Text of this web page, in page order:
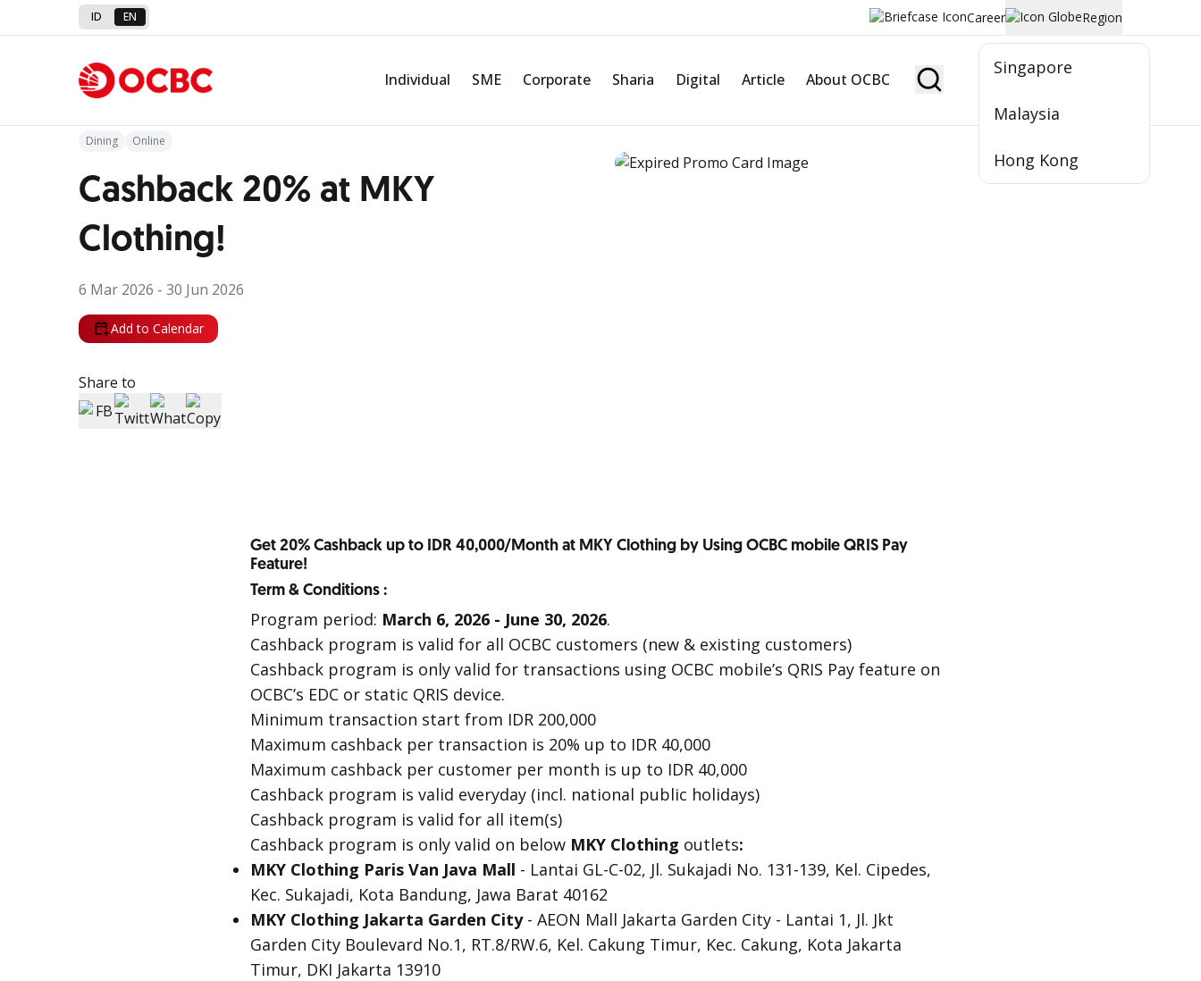
ID EN Career Region
Singapore
Malaysia
Hong Kong
Individual SME Corporate Sharia Digital Article About OCBC Become Member
Back to Promo
Dining Online
Cashback 20% at MKY
Clothing!
6 Mar 2026 - 30 Jun 2026
Add to Calendar
Share to
Get 20% Cashback up to IDR 40,000/Month at MKY Clothing by Using OCBC mobile QRIS Pay
Feature!
Term & Conditions :
Program period: March 6, 2026 - June 30, 2026.
Cashback program is valid for all OCBC customers (new & existing customers)
Cashback program is only valid for transactions using OCBC mobile’s QRIS Pay feature on
OCBC’s EDC or static QRIS device.
Minimum transaction start from IDR 200,000
Maximum cashback per transaction is 20% up to IDR 40,000
Maximum cashback per customer per month is up to IDR 40,000
Cashback program is valid everyday (incl. national public holidays)
Cashback program is valid for all item(s)
Cashback program is only valid on below MKY Clothing outlets:
MKY Clothing Paris Van Java Mall - Lantai GL-C-02, Jl. Sukajadi No. 131-139, Kel. Cipedes,
Kec. Sukajadi, Kota Bandung, Jawa Barat 40162
MKY Clothing Jakarta Garden City - AEON Mall Jakarta Garden City - Lantai 1, Jl. Jkt
Garden City Boulevard No.1, RT.8/RW.6, Kel. Cakung Timur, Kec. Cakung, Kota Jakarta
Timur, DKI Jakarta 13910